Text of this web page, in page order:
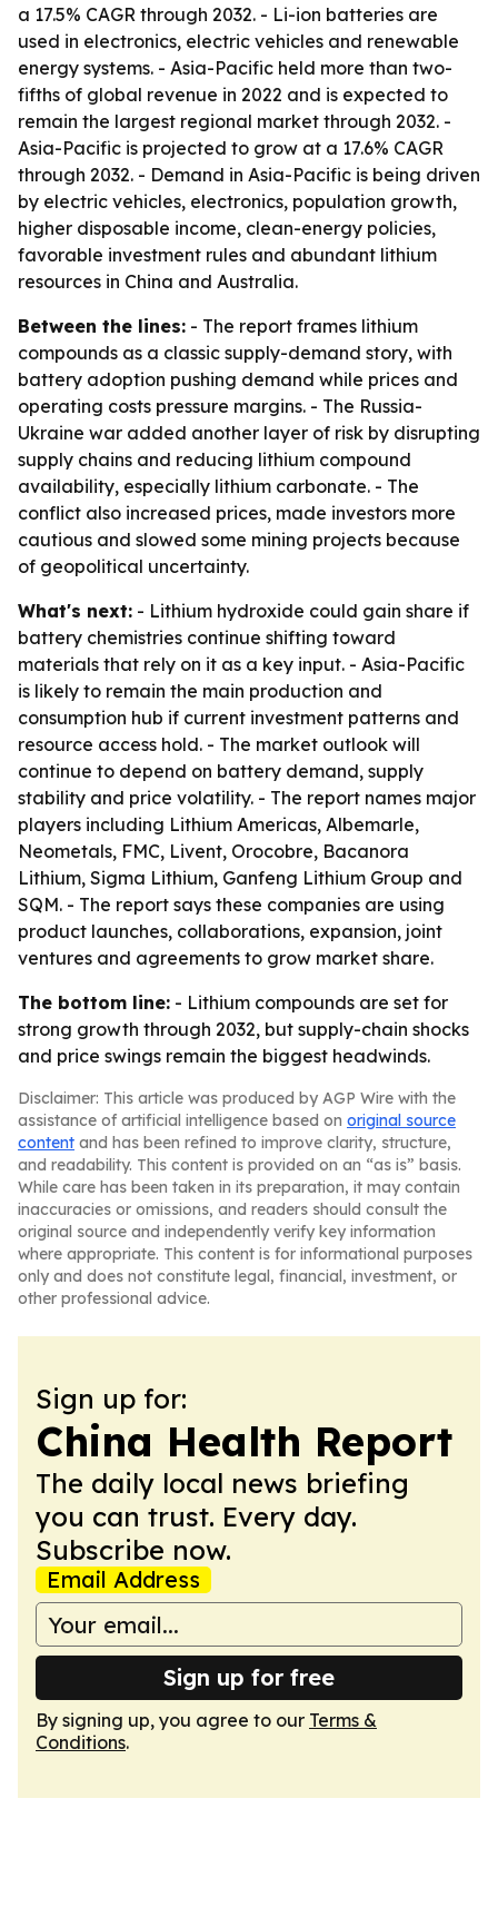
a 17.5% CAGR through 2032. - Li-ion batteries are
used in electronics, electric vehicles and renewable
energy systems. - Asia-Pacific held more than two-
fifths of global revenue in 2022 and is expected to
remain the largest regional market through 2032. -
Asia-Pacific is projected to grow at a 17.6% CAGR
through 2032. - Demand in Asia-Pacific is being driven
by electric vehicles, electronics, population growth,
higher disposable income, clean-energy policies,
favorable investment rules and abundant lithium
resources in China and Australia.
Between the lines: - The report frames lithium
compounds as a classic supply-demand story, with
battery adoption pushing demand while prices and
operating costs pressure margins. - The Russia-
Ukraine war added another layer of risk by disrupting
supply chains and reducing lithium compound
availability, especially lithium carbonate. - The
conflict also increased prices, made investors more
cautious and slowed some mining projects because
of geopolitical uncertainty.
What's next: - Lithium hydroxide could gain share if
battery chemistries continue shifting toward
materials that rely on it as a key input. - Asia-Pacific
is likely to remain the main production and
consumption hub if current investment patterns and
resource access hold. - The market outlook will
continue to depend on battery demand, supply
stability and price volatility. - The report names major
players including Lithium Americas, Albemarle,
Neometals, FMC, Livent, Orocobre, Bacanora
Lithium, Sigma Lithium, Ganfeng Lithium Group and
SQM. - The report says these companies are using
product launches, collaborations, expansion, joint
ventures and agreements to grow market share.
The bottom line: - Lithium compounds are set for
strong growth through 2032, but supply-chain shocks
and price swings remain the biggest headwinds.
Disclaimer: This article was produced by AGP Wire with the
assistance of artificial intelligence based on original source
content and has been refined to improve clarity, structure,
and readability. This content is provided on an “as is” basis.
While care has been taken in its preparation, it may contain
inaccuracies or omissions, and readers should consult the
original source and independently verify key information
where appropriate. This content is for informational purposes
only and does not constitute legal, financial, investment, or
other professional advice.
Sign up for:
China Health Report
The daily local news briefing
you can trust. Every day.
Subscribe now.
Email Address
Sign up for free
By signing up, you agree to our Terms &
Conditions.